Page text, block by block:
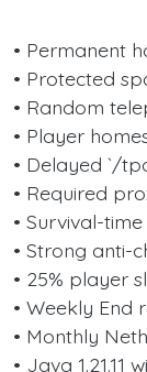
• Permanent
• Protected
• Random
• Player
• Delayed `/
• Required
• Survival-
• Strong anti-
• 25% player
• Weekly End
• Monthly
• Java